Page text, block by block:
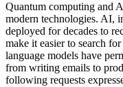
Quantum computing and
modern technologies. AI,
deployed for decades to
make it easier to search
language models have
from writing emails to
following requests